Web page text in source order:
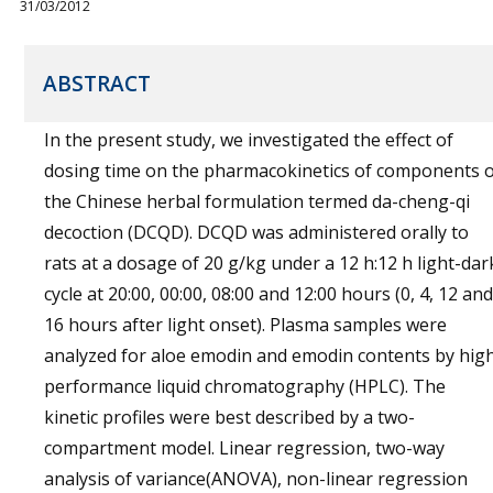
31/03/2012
ABSTRACT
In the present study, we investigated the effect of
dosing time on the pharmacokinetics of components
the Chinese herbal formulation termed da-cheng-qi
decoction (DCQD). DCQD was administered orally to
rats at a dosage of 20 g/kg under a 12 h:12 h light-
cycle at 20:00, 00:00, 08:00 and 12:00 hours (0, 4, 12 and
16 hours after light onset). Plasma samples were
analyzed for aloe emodin and emodin contents by
performance liquid chromatography (HPLC). The
kinetic profiles were best described by a two-
compartment model. Linear regression, two-way
analysis of variance(ANOVA), non-linear regression